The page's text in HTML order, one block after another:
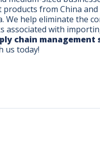
from China
We help eliminate the
associated with
chain management
us today!